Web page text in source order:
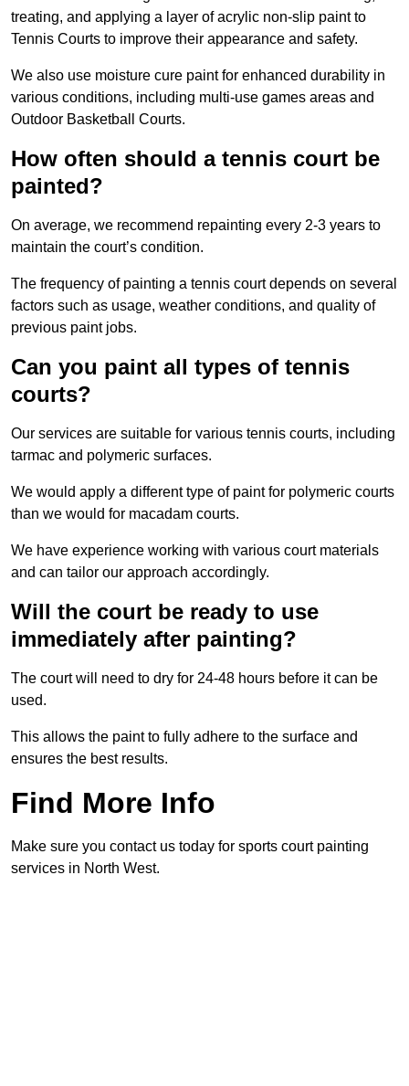
treating, and applying a layer of acrylic non-slip paint to
Tennis Courts to improve their appearance and safety.
We also use moisture cure paint for enhanced durability in
various conditions, including multi-use games areas and
Outdoor Basketball Courts.
How often should a tennis court be
painted?
On average, we recommend repainting every 2-3 years to
maintain the court’s condition.
The frequency of painting a tennis court depends on several
factors such as usage, weather conditions, and quality of
previous paint jobs.
Can you paint all types of tennis
courts?
Our services are suitable for various tennis courts, including
tarmac and polymeric surfaces.
We would apply a different type of paint for polymeric courts
than we would for macadam courts.
We have experience working with various court materials
and can tailor our approach accordingly.
Will the court be ready to use
immediately after painting?
The court will need to dry for 24-48 hours before it can be
used.
This allows the paint to fully adhere to the surface and
ensures the best results.
Find More Info
Make sure you contact us today for sports court painting
services in North West.